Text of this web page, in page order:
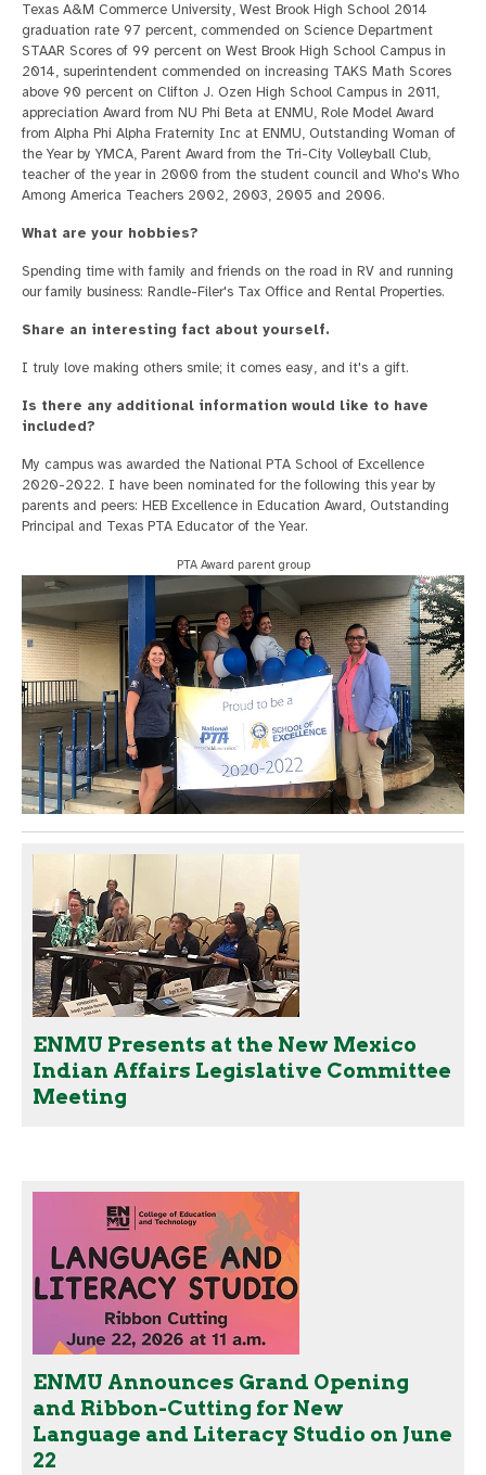
Texas A&M Commerce University, West Brook High School 2014
graduation rate 97 percent, commended on Science Department
STAAR Scores of 99 percent on West Brook High School Campus in
2014, superintendent commended on increasing TAKS Math Scores
above 90 percent on Clifton J. Ozen High School Campus in 2011,
appreciation Award from NU Phi Beta at ENMU, Role Model Award
from Alpha Phi Alpha Fraternity Inc at ENMU, Outstanding Woman of
the Year by YMCA, Parent Award from the Tri-City Volleyball Club,
teacher of the year in 2000 from the student council and Who's Who
Among America Teachers 2002, 2003, 2005 and 2006.
What are your hobbies?
Spending time with family and friends on the road in RV and running
our family business: Randle-Filer's Tax Office and Rental Properties.
Share an interesting fact about yourself.
I truly love making others smile; it comes easy, and it's a gift.
Is there any additional information would like to have
included?
My campus was awarded the National PTA School of Excellence
2020-2022. I have been nominated for the following this year by
parents and peers: HEB Excellence in Education Award, Outstanding
Principal and Texas PTA Educator of the Year.
PTA Award parent group
ENMU Presents at the New Mexico
Indian Affairs Legislative Committee
Meeting
ENMU Announces Grand Opening
and Ribbon-Cutting for New
Language and Literacy Studio on June
22